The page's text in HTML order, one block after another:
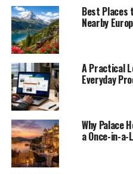
Best Places
Nearby
A Practical
Everyday
Why Palace
a Once-in-